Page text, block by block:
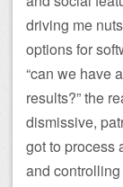
driving me
options for
“can we have
results?” the
dismissive,
got to process
and